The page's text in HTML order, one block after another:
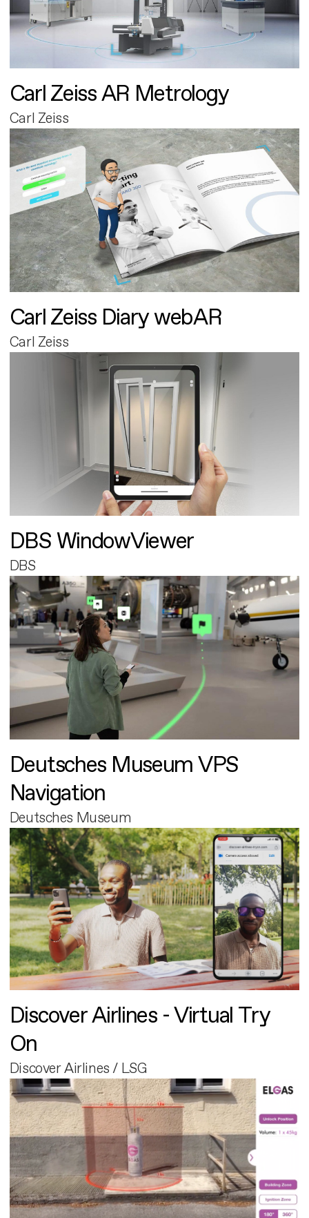
Carl Zeiss AR Metrology
Carl Zeiss
Carl Zeiss Diary webAR
Carl Zeiss
DBS WindowViewer
DBS
Deutsches Museum VPS
Navigation
Deutsches Museum
Discover Airlines - Virtual Try
On
Discover Airlines / LSG